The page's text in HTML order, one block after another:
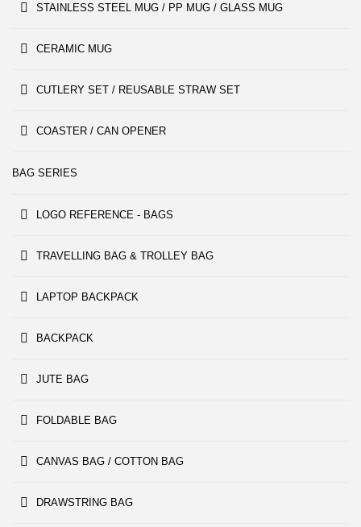
STAINLESS STEEL MUG / PP MUG / GLASS MUG
CERAMIC MUG
CUTLERY SET / REUSABLE STRAW SET
COASTER / CAN OPENER
BAG SERIES
LOGO REFERENCE - BAGS
TRAVELLING BAG & TROLLEY BAG
LAPTOP BACKPACK
BACKPACK
JUTE BAG
FOLDABLE BAG
CANVAS BAG / COTTON BAG
DRAWSTRING BAG